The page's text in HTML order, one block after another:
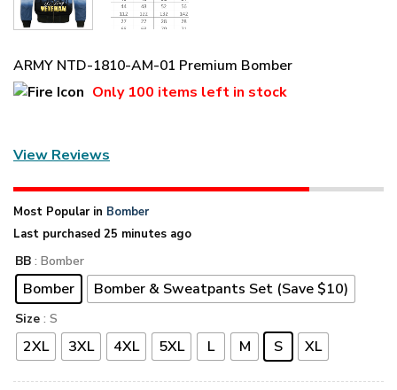
ARMY NTD-1810-AM-01 Premium Bomber
Only 100 items left in stock
View Reviews
Most Popular in Bomber
Last purchased 25 minutes ago
BB : Bomber
Bomber Bomber & Sweatpants Set (Save $10)
Size : S
2XL 3XL 4XL 5XL L M S XL